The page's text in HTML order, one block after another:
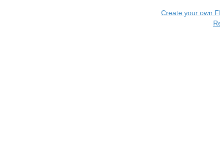
Create your own